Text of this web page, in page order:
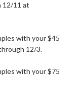
12/11 at
with your $45
12/3.
with your $75